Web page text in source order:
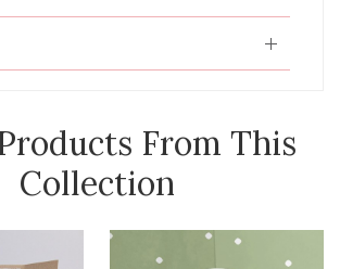
From This
Collection